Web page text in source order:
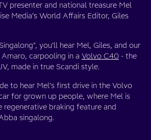
presenter and national treasure Mel
Media’s World Affairs Editor, Giles
you’ll hear Mel, Giles, and our
carpooling in a Volvo C40 - the
made in true Scandi style.
to hear Mel’s first drive in the Volvo
for grown up people, where Mel is
braking feature and
singalong.